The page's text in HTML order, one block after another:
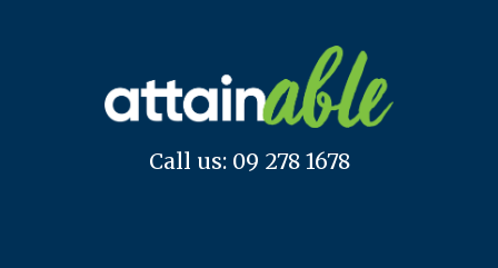
Call us: 09 278 1678